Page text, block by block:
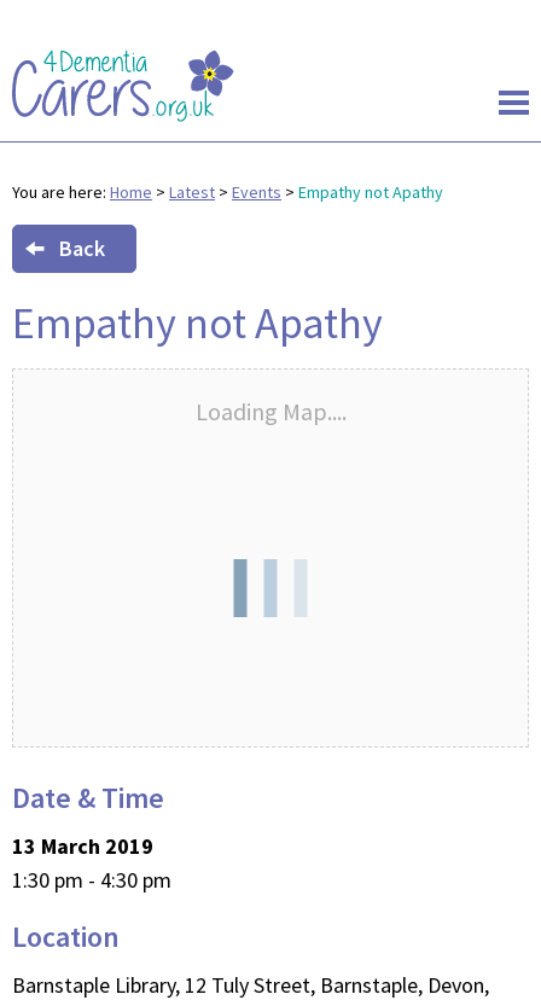
You are here: Home > Latest > Events > Empathy not Apathy
Back
Empathy not Apathy
Loading Map....
Date & Time
13 March 2019
1:30 pm - 4:30 pm
Location
Barnstaple Library, 12 Tuly Street, Barnstaple, Devon,